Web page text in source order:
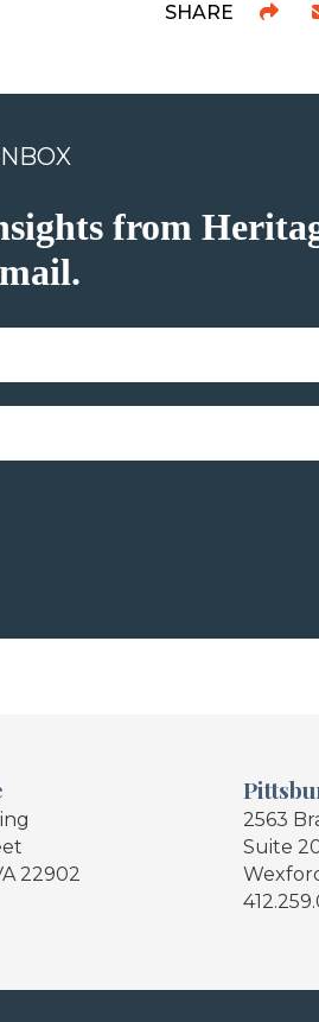
SHARE
from
22902
2563
Suite